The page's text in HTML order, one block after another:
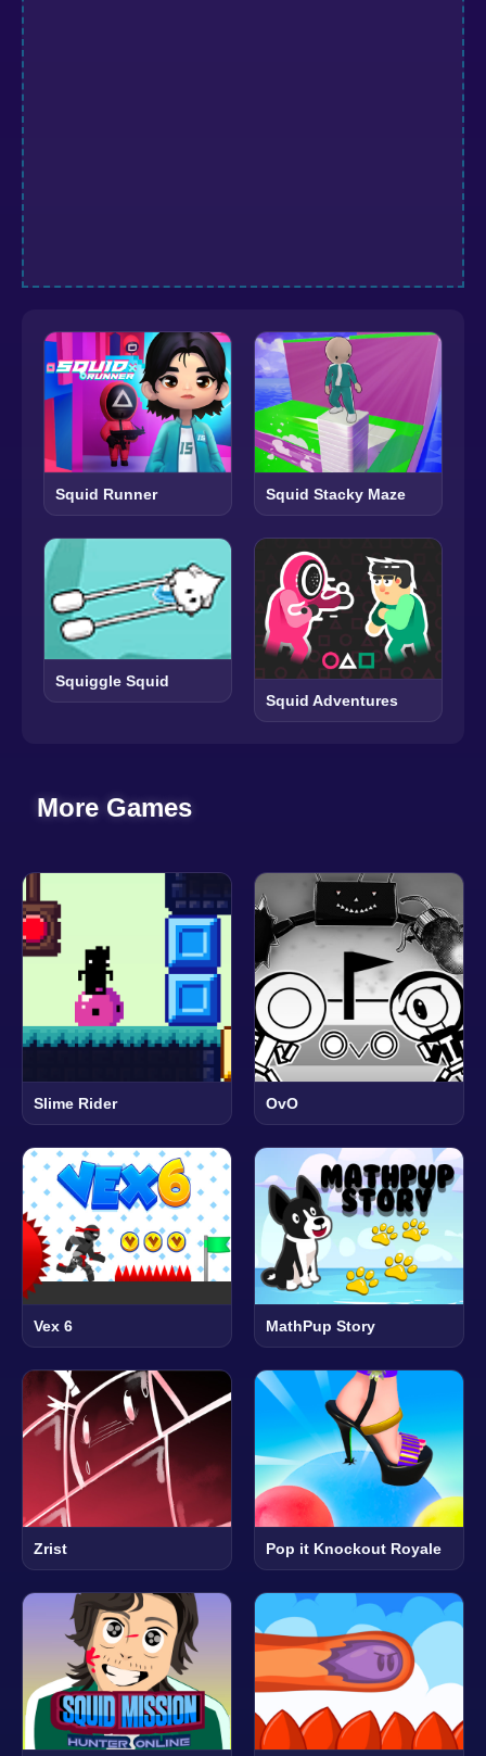
Squid Runner Squid Stacky Maze
Squiggle Squid
Squid Adventures
More Games
Slime Rider OvO
Vex 6 MathPup Story
Zrist Pop it Knockout Royale